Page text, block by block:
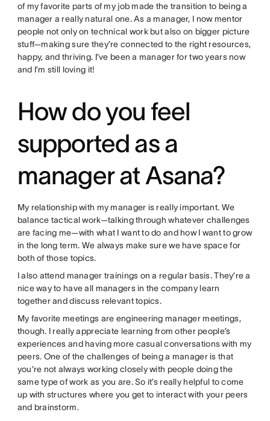
of my favorite parts of my job made the transition to being a
manager a really natural one. As a manager, I now mentor
people not only on technical work but also on bigger picture
stuff—making sure they’re connected to the right resources,
happy, and thriving. I’ve been a manager for two years now
and I’m still loving it!
How do you feel
supported as a
manager at Asana?
My relationship with my manager is really important. We
balance tactical work—talking through whatever challenges
are facing me—with what I want to do and how I want to grow
in the long term. We always make sure we have space for
both of those topics.
I also attend manager trainings on a regular basis. They’re a
nice way to have all managers in the company learn
together and discuss relevant topics.
My favorite meetings are engineering manager meetings,
though. I really appreciate learning from other people’s
experiences and having more casual conversations with my
peers. One of the challenges of being a manager is that
you’re not always working closely with people doing the
same type of work as you are. So it’s really helpful to come
up with structures where you get to interact with your peers
and brainstorm.